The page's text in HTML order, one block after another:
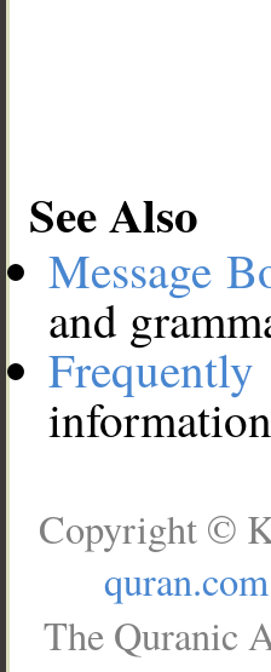
See Also
Message
and
Copyright ©
quran.com
The Quranic